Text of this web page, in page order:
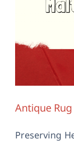
Antique
Preserving